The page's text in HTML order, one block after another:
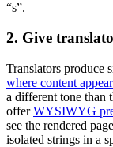
“s”.
2. Give
Translators produce
where content
a different tone than
offerWYSIWYG
see the rendered
isolated strings in a